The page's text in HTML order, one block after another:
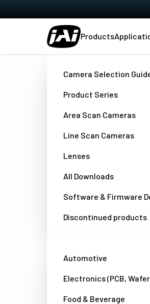
Products
Camera Selection
Product Series
Area Scan Cameras
Line Scan Cameras
Lenses
All Downloads
Software & Firmware
Discontinued products
Automotive
Electronics (PCB,
Food & Beverage
eBUS